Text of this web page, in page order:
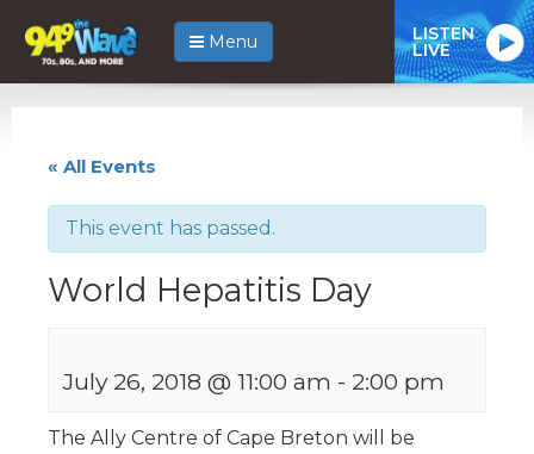
Menu LISTEN
LIVE
« All Events
This event has passed.
World Hepatitis Day
July 26, 2018 @ 11:00 am - 2:00 pm
The Ally Centre of Cape Breton will be